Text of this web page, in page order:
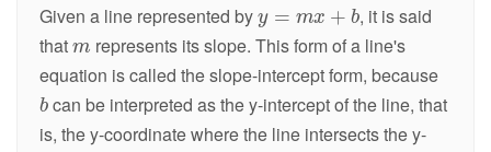
Given a line represented by
, it is said
that
represents its slope. This form of a line's
equation is called the slope-intercept form, because
can be interpreted as the y-intercept of the line, that
is, the y-coordinate where the line intersects the y-